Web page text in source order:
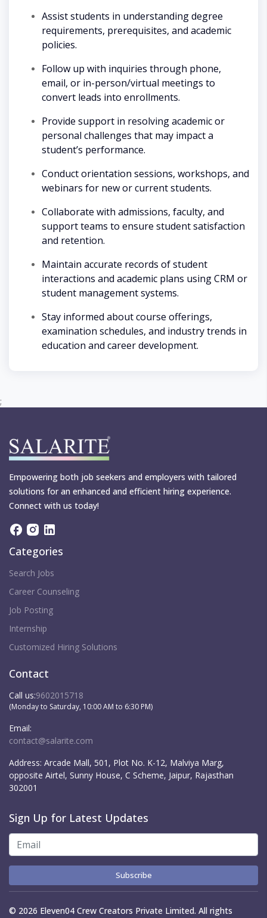
Assist students in understanding degree
requirements, prerequisites, and academic
policies.
Follow up with inquiries through phone,
email, or in-person/virtual meetings to
convert leads into enrollments.
Provide support in resolving academic or
personal challenges that may impact a
student’s performance.
Conduct orientation sessions, workshops, and
webinars for new or current students.
Collaborate with admissions, faculty, and
support teams to ensure student satisfaction
and retention.
Maintain accurate records of student
interactions and academic plans using CRM or
student management systems.
Stay informed about course offerings,
examination schedules, and industry trends in
education and career development.
;
Empowering both job seekers and employers with tailored
solutions for an enhanced and efficient hiring experience.
Connect with us today!
Categories
Search Jobs
Career Counseling
Job Posting
Internship
Customized Hiring Solutions
Contact
Call us:9602015718
(Monday to Saturday, 10:00 AM to 6:30 PM)
Email:
contact@salarite.com
Address: Arcade Mall, 501, Plot No. K-12, Malviya Marg,
opposite Airtel, Sunny House, C Scheme, Jaipur, Rajasthan
302001
Sign Up for Latest Updates
Subscribe
© 2026 Eleven04 Crew Creators Private Limited. All rights